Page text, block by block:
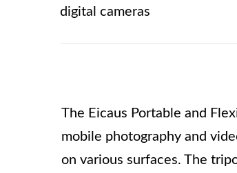
digital cameras
The Eicaus Portable and
mobile photography and
on various surfaces. The